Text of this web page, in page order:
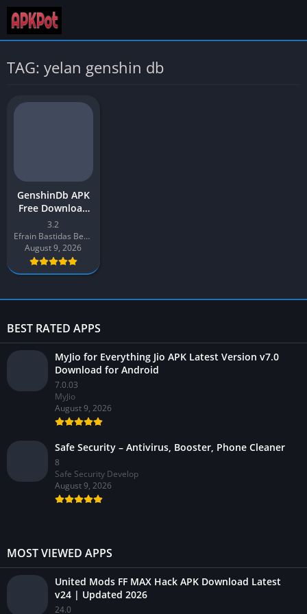
TAG: yelan genshin db
GenshinDb APK
Free Download
App 2026 Latest
v3.2 for Android
3.2
Efrain Bastidas Berrios
August 9, 2026
BEST RATED APPS
MyJio for Everything Jio APK Latest Version v7.0
Download for Android
7.0.03
MyJio
August 9, 2026
Safe Security – Antivirus, Booster, Phone Cleaner
8
Safe Security Develop
August 9, 2026
MOST VIEWED APPS
United Mods FF MAX Hack APK Download Latest
v24 | Updated 2026
24.0